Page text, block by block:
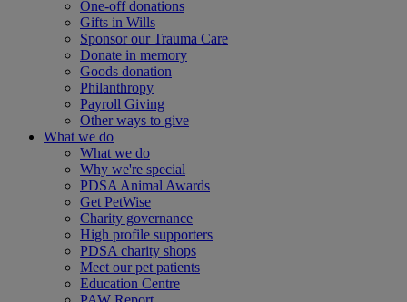
One-off donations
Gifts in Wills
Sponsor our Trauma Care
Donate in memory
Goods donation
Philanthropy
Payroll Giving
Other ways to give
What we do
What we do
Why we're special
PDSA Animal Awards
Get PetWise
Charity governance
High profile supporters
PDSA charity shops
Meet our pet patients
Education Centre